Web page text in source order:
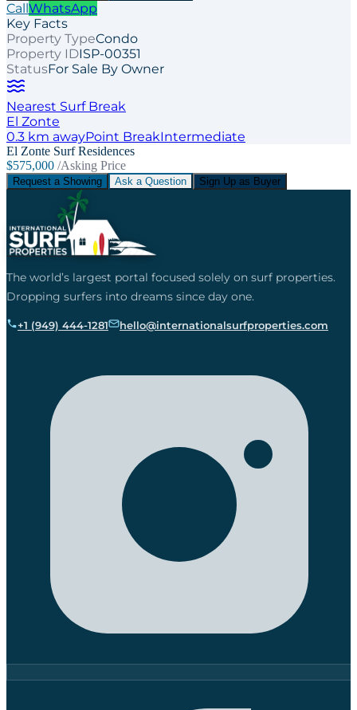
CallWhatsApp
Key Facts
Property TypeCondo
Property IDISP-00351
StatusFor Sale By Owner
Nearest Surf Break
El Zonte
0.3 km awayPoint BreakIntermediate
El Zonte Surf Residences
$575,000 /Asking Price
Request a Showing Ask a Question Sign Up as Buyer
The world’s largest portal focused solely on surf properties.
Dropping surfers into dreams since day one.
+1 (949) 444-1281 hello@internationalsurfproperties.com